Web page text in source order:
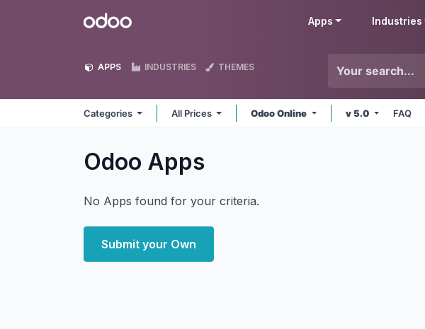
Odoo Apps Industries
APPS INDUSTRIES THEMES
Categories All Prices Odoo Online v 5.0 FAQ
Odoo Apps
No Apps found for your criteria.
Submit your Own